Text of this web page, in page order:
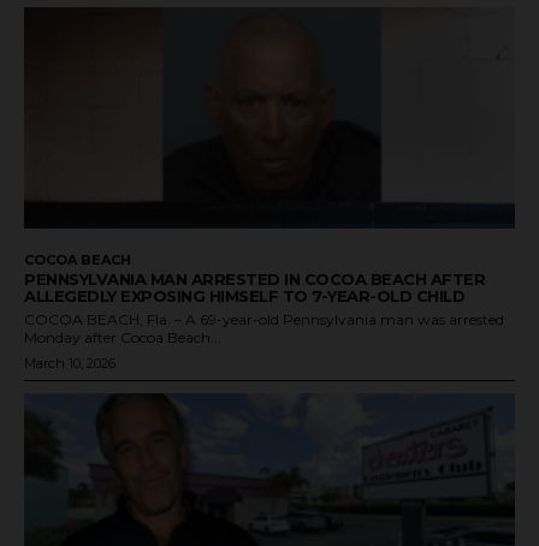
COCOA BEACH
PENNSYLVANIA MAN ARRESTED IN COCOA BEACH AFTER
ALLEGEDLY EXPOSING HIMSELF TO 7-YEAR-OLD CHILD
COCOA BEACH, Fla. – A 69-year-old Pennsylvania man was arrested
Monday after Cocoa Beach...
March 10, 2026